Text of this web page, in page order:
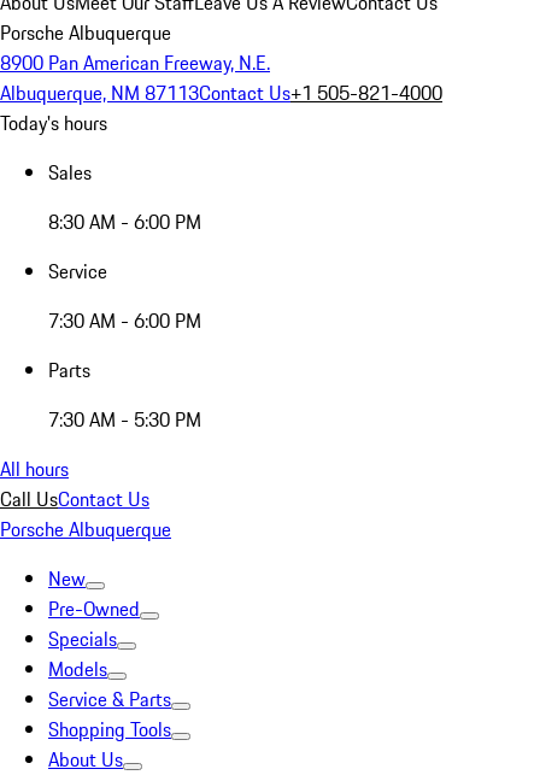
Porsche Albuquerque
8900 Pan American Freeway, N.E.
Albuquerque, NM 87113Contact Us+1 505-821-4000
Today's hours
Sales
8:30 AM - 6:00 PM
Service
7:30 AM - 6:00 PM
Parts
7:30 AM - 5:30 PM
All hours
Call UsContact Us
Porsche Albuquerque
New
Pre-Owned
Specials
Models
Service & Parts
Shopping Tools
About Us